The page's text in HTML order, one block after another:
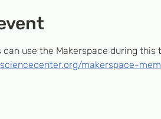
can use the Makerspace during
makerspace-